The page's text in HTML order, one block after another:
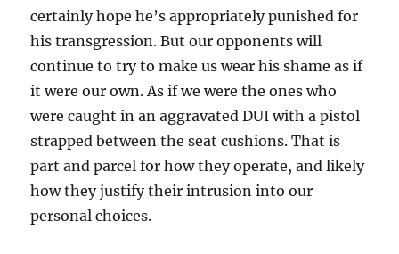
certainly hope he’s appropriately punished for
his transgression. But our opponents will
continue to try to make us wear his shame as if
it were our own. As if we were the ones who
were caught in an aggravated DUI with a pistol
strapped between the seat cushions. That is
part and parcel for how they operate, and likely
how they justify their intrusion into our
personal choices.